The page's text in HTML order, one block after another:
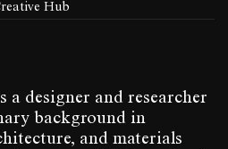
Hub
a designer and researcher
background in
and materials